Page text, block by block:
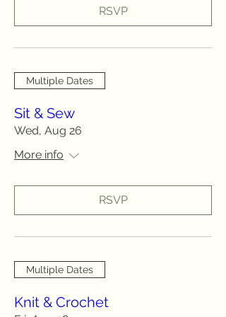
RSVP
Multiple Dates
Sit & Sew
Wed, Aug 26
More info
RSVP
Multiple Dates
Knit & Crochet